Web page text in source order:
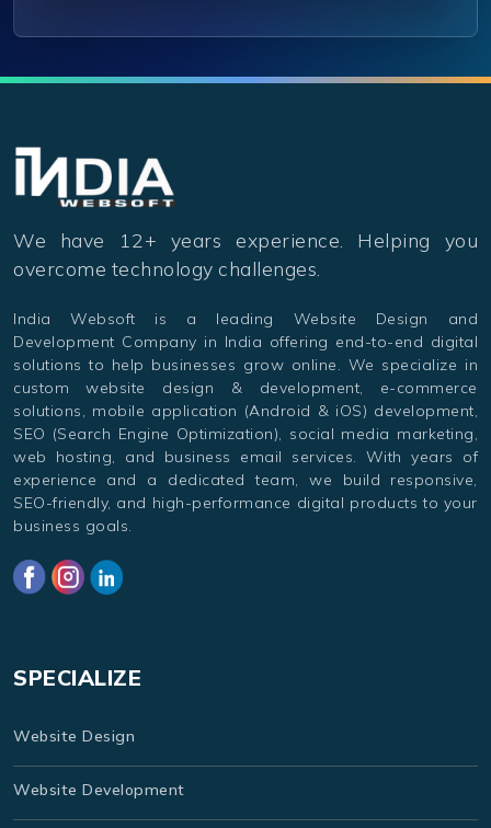
We have 12+ years experience. Helping you
overcome technology challenges.
India Websoft is a leading Website Design and
Development Company in India offering end-to-end digital
solutions to help businesses grow online. We specialize in
custom website design & development, e-commerce
solutions, mobile application (Android & iOS) development,
SEO (Search Engine Optimization), social media marketing,
web hosting, and business email services. With years of
experience and a dedicated team, we build responsive,
SEO-friendly, and high-performance digital products to your
business goals.
SPECIALIZE
Website Design
Website Development